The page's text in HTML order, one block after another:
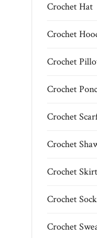
Crochet Hat
Crochet
Crochet
Crochet
Crochet
Crochet
Crochet Skirt
Crochet
Crochet